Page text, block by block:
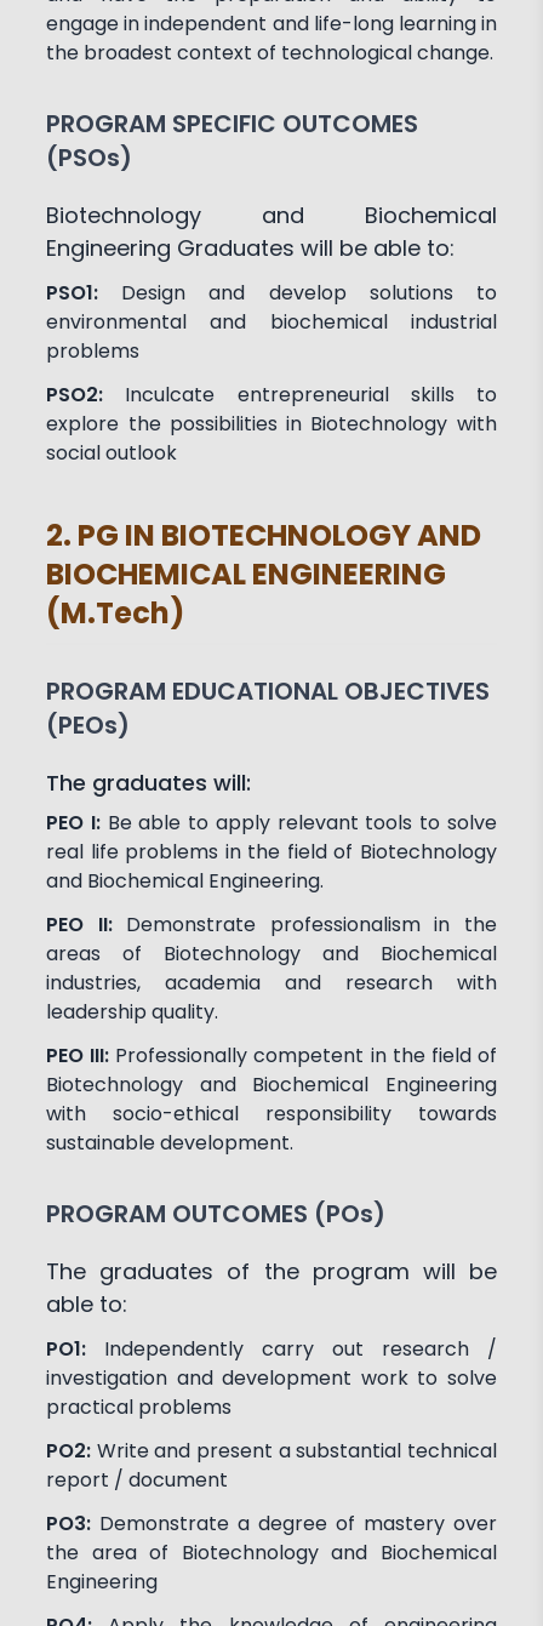
engage in independent and life-long learning in
the broadest context of technological change.
PROGRAM SPECIFIC OUTCOMES
(PSOs)
Biotechnology and Biochemical
Engineering Graduates will be able to:
PSO1: Design and develop solutions to
environmental and biochemical industrial
problems
PSO2: Inculcate entrepreneurial skills to
explore the possibilities in Biotechnology with
social outlook
2. PG IN BIOTECHNOLOGY AND
BIOCHEMICAL ENGINEERING
(M.Tech)
PROGRAM EDUCATIONAL OBJECTIVES
(PEOs)
The graduates will:
PEO I: Be able to apply relevant tools to solve
real life problems in the field of Biotechnology
and Biochemical Engineering.
PEO II: Demonstrate professionalism in the
areas of Biotechnology and Biochemical
industries, academia and research with
leadership quality.
PEO III: Professionally competent in the field of
Biotechnology and Biochemical Engineering
with socio-ethical responsibility towards
sustainable development.
PROGRAM OUTCOMES (POs)
The graduates of the program will be
able to:
PO1: Independently carry out research /
investigation and development work to solve
practical problems
PO2: Write and present a substantial technical
report / document
PO3: Demonstrate a degree of mastery over
the area of Biotechnology and Biochemical
Engineering